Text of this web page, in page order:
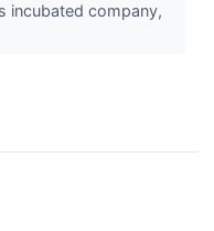
incubated company,